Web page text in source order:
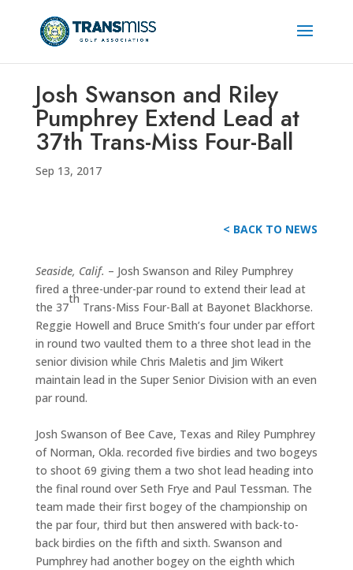
Josh Swanson and Riley
Pumphrey Extend Lead at
37th Trans-Miss Four-Ball
Sep 13, 2017
< BACK TO NEWS
Seaside, Calif. – Josh Swanson and Riley Pumphrey
fired a three-under-par round to extend their lead at
the 37
th
Trans-Miss Four-Ball at Bayonet Blackhorse.
Reggie Howell and Bruce Smith’s four under par effort
in round two vaulted them to a three shot lead in the
senior division while Chris Maletis and Jim Wikert
maintain lead in the Super Senior Division with an even
par round.
Josh Swanson of Bee Cave, Texas and Riley Pumphrey
of Norman, Okla. recorded five birdies and two bogeys
to shoot 69 giving them a two shot lead heading into
the final round over Seth Frye and Paul Tessman. The
team made their first bogey of the championship on
the par four, third but then answered with back-to-
back birdies on the fifth and sixth. Swanson and
Pumphrey had another bogey on the eighth which